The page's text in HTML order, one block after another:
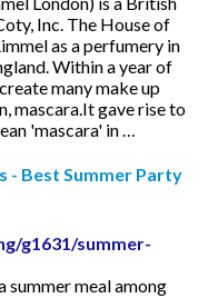
Inc. The House of
as a perfumery in
Within a year of
many make up
mascara.It gave rise to
'mascara' in …
- Best Summer Party
g1631/summer-
summer meal among